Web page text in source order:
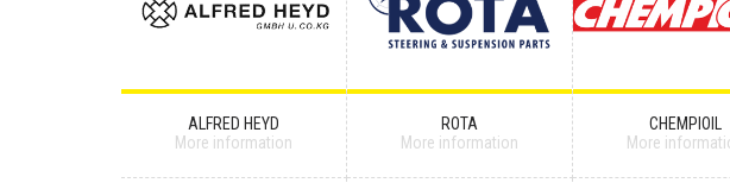
ALFRED HEYD
More information
ROTA
More information
CHEMPIOIL
More